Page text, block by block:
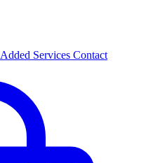
Added Services Contact